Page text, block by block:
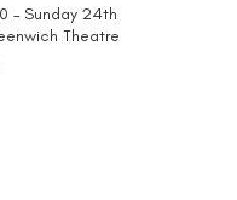
– Sunday 24th
Theatre